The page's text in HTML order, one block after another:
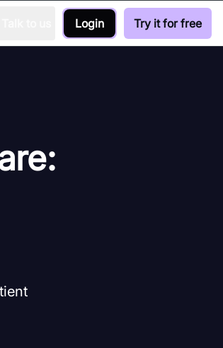
Login Try it for free